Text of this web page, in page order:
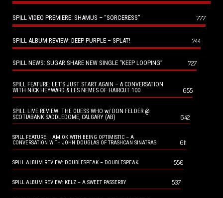
SPILL VIDEO PREMIERE: SHAMUS – “SORCERESS” 777
SPILL ALBUM REVIEW: DEEP PURPLE – SPLAT! 744
SPILL NEWS: SUGAR SHARE NEW SINGLE “KEEP LOOPING” 727
SPILL FEATURE: LET’S JUST START AGAIN – A CONVERSATION
WITH NICK HEYWARD & LES NEMES OF HAIRCUT 100
655
SPILL LIVE REVIEW: THE GUESS WHO w/ DON FELDER @
SCOTIABANK SADDLEDOME, CALGARY (AB)
642
SPILL FEATURE: I AM OK WITH BEING OPTIMISTIC – A
CONVERSATION WITH JOHN DOUGLAS OF TRASHCAN SINATRAS
611
SPILL ALBUM REVIEW: DOUBLESPEAK – DOUBLESPEAK 550
SPILL ALBUM REVIEW: KELZ – A SWEET PASSERBY 537